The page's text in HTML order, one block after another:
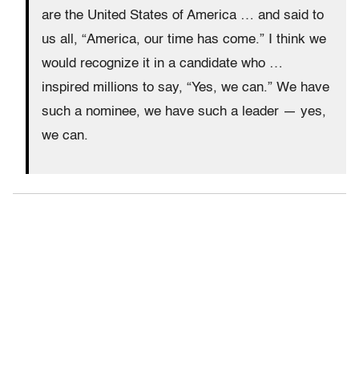
are the United States of America … and said to
us all, “America, our time has come.” I think we
would recognize it in a candidate who …
inspired millions to say, “Yes, we can.” We have
such a nominee, we have such a leader — yes,
we can.